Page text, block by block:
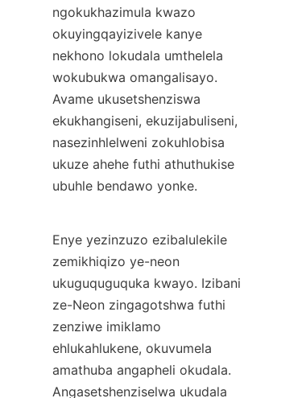
ngokukhazimula kwazo
okuyingqayizivele kanye
nekhono lokudala umthelela
wokubukwa omangalisayo.
Avame ukusetshenziswa
ekukhangiseni, ekuzijabuliseni,
nasezinhlelweni zokuhlobisa
ukuze ahehe futhi athuthukise
ubuhle bendawo yonke.
Enye yezinzuzo ezibalulekile
zemikhiqizo ye-neon
ukuguquguquka kwayo. Izibani
ze-Neon zingagotshwa futhi
zenziwe imiklamo
ehlukahlukene, okuvumela
amathuba angapheli okudala.
Angasetshenziselwa ukudala